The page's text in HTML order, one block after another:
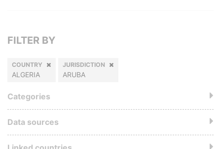
FILTER BY
COUNTRY
ALGERIA
JURISDICTION
ARUBA
Categories
Data sources